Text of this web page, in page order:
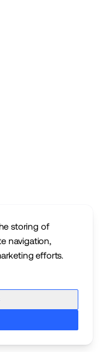
storing of
navigation,
efforts.